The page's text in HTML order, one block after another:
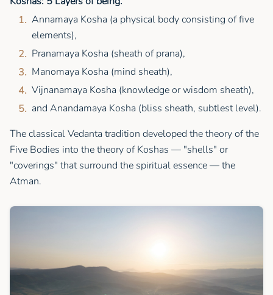
Annamaya Kosha (a physical body consisting of five
elements),
Pranamaya Kosha (sheath of prana),
Manomaya Kosha (mind sheath),
Vijnanamaya Kosha (knowledge or wisdom sheath),
and Anandamaya Kosha (bliss sheath, subtlest level).
The classical Vedanta tradition developed the theory of the
Five Bodies into the theory of Koshas — "shells" or
"coverings" that surround the spiritual essence — the
Atman.